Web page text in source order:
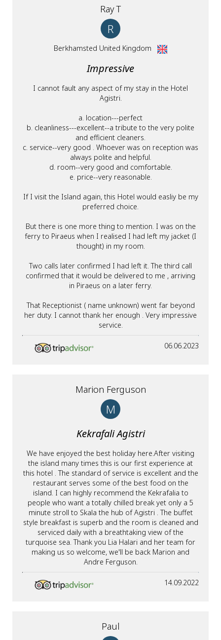
Ray T
R
Berkhamsted United Kingdom
Impressive
I cannot fault any aspect of my stay in the Hotel
Agistri.
a. location---perfect
b. cleanliness---excellent--a tribute to the very polite
and efficient cleaners.
c. service--very good . Whoever was on reception was
always polite and helpful.
d. room--very good and comfortable.
e. price--very reasonable.
If I visit the Island again, this Hotel would easliy be my
preferred choice.
But there is one more thing to mention. I was on the
ferry to Piraeus when I realised I had left my jacket (I
thought) in my room.
Two calls later confirmed I had left it. The third call
confirmed that it would be delivered to me , arriving
in Piraeus on a later ferry.
That Receptionist ( name unknown) went far beyond
her duty. I cannot thank her enough . Very impressive
service.
06.06.2023
Marion Ferguson
M
Kekrafali Agistri
We have enjoyed the best holiday here.After visiting
the island many times this is our first experience at
this hotel . The standard of service is excellent and the
restaurant serves some of the best food on the
island. I can highly recommend the Kekrafalia to
people who want a totally chilled break yet only a 5
minute stroll to Skala the hub of Agistri . The buffet
style breakfast is superb and the room is cleaned and
serviced daily with a breathtaking view of the
turquoise sea. Thank you Lia Halari and her team for
making us so welcome, we'll be back Marion and
Andre Ferguson.
14.09.2022
Paul